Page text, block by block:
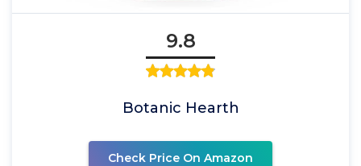
9.8
Botanic Hearth
Check Price On Amazon